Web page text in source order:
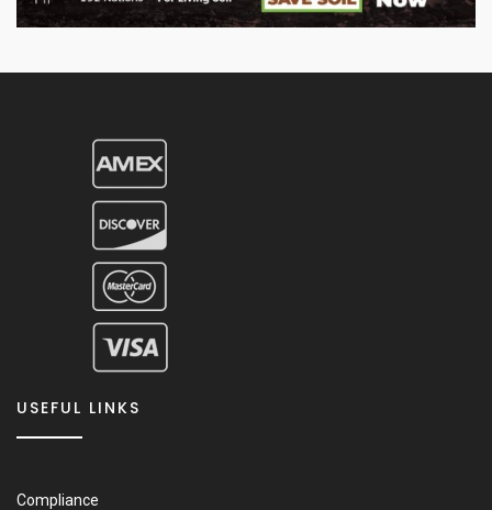
USEFUL LINKS
Compliance